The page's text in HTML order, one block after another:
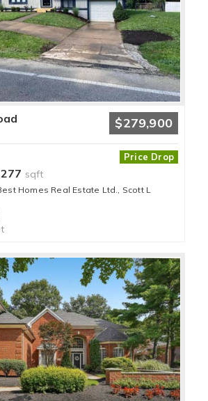
$279,900
Price Drop
sqft
Homes Real Estate Ltd., Scott L